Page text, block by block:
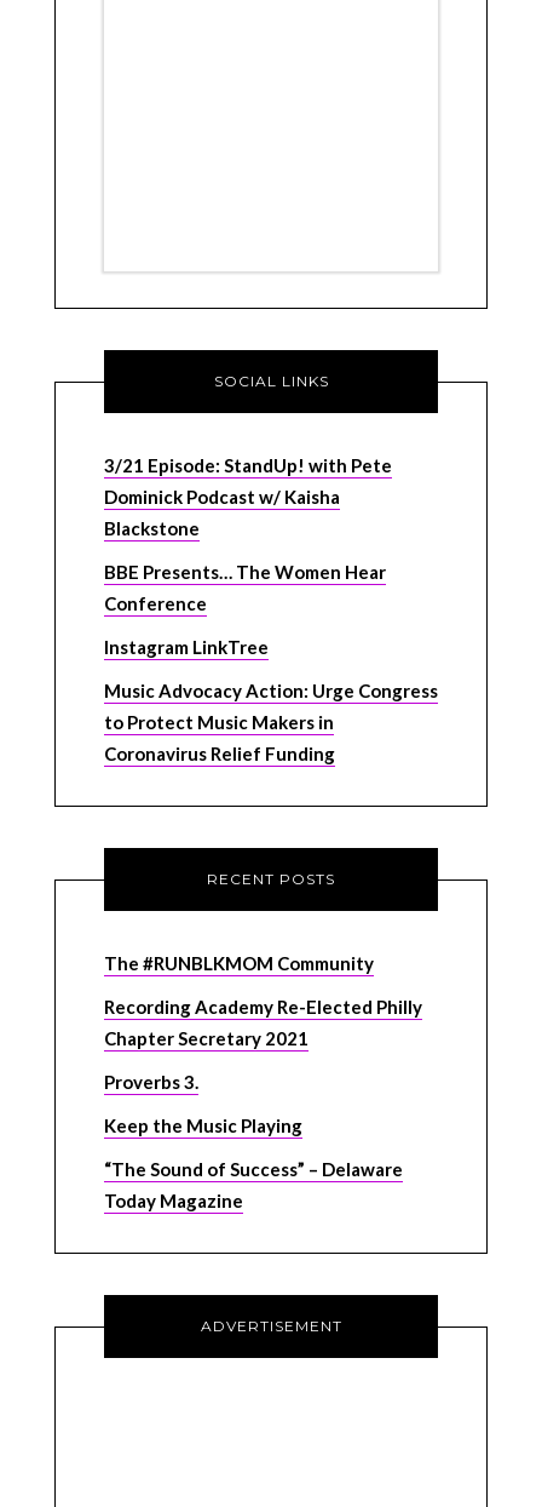
SOCIAL LINKS
3/21 Episode: StandUp! with Pete
Dominick Podcast w/ Kaisha
Blackstone
BBE Presents… The Women Hear
Conference
Instagram LinkTree
Music Advocacy Action: Urge Congress
to Protect Music Makers in
Coronavirus Relief Funding
RECENT POSTS
The #RUNBLKMOM Community
Recording Academy Re-Elected Philly
Chapter Secretary 2021
Proverbs 3.
Keep the Music Playing
“The Sound of Success” – Delaware
Today Magazine
ADVERTISEMENT